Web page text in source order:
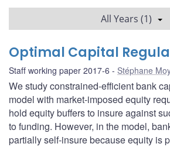
All Years (1)
Optimal Capital
Staff working paper 2017-6 Stéphane
We study constrained-efficient bank
model with market-imposed equity
hold equity buffers to insure against
to funding. However, in the model,
partially self-insure because equity is